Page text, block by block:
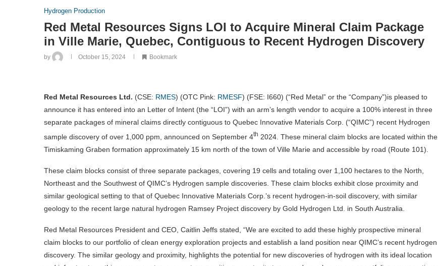
Hydrogen Production
Red Metal Resources Signs LOI to Acquire Mineral Claim Package
in Ville Marie, Quebec, Contiguous to Recent Hydrogen Discovery
by October 15, 2024 Bookmark
Red Metal Resources Ltd. (CSE: RMES) (OTC Pink: RMESF) (FSE: I660) (“Red Metal” or the “Company”)is pleased to
announce it has entered into an Letter of Intent (the “LOI”) with an arm’s length vendor to acquire a 100% interest in three
separate packages of mineral claims directly contiguous to Quebec Innovative Materials Corp. (“QIMC”) recent Hydrogen
sample discovery of over 1,000 ppm, announced on September 4th 2024. These mineral claim blocks are located within the
Timiskaming Graben formation approximately 15 km north of the town of Ville Marie and accessible by road (Route 101).
These claim blocks consist of three separate packages, covering 19 cells and totaling over 1,100 hectares to the North,
Northeast and the Southwest of QIMC’s Hydrogen sample discoveries. These claim blocks exhibit close proximity and
similar geological setting to that of Quebec Innovative Materials Corp.’s recent hydrogen-in-soil discovery, with similar
geology to the recent large natural hydrogen Ramsey Project discovery by Gold Hydrogen Ltd. in South Australia.
Red Metal Resources President and CEO, Caitlin Jeffs stated, “We are excited to add these highly prospective mineral
claim blocks to our portfolio of clean energy exploration projects and establish a land position near QIMC’s recent hydrogen
discovery. The similar geology and proximity, highlights the potential for new discoveries of hydrogen with its ideal location